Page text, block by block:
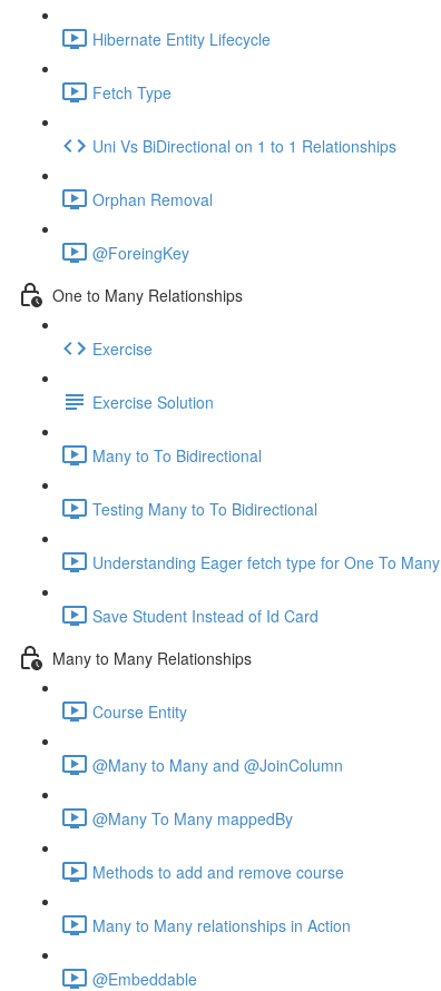
Hibernate Entity Lifecycle
Fetch Type
Uni Vs BiDirectional on 1 to 1 Relationships
Orphan Removal
@ForeingKey
One to Many Relationships
Exercise
Exercise Solution
Many to To Bidirectional
Testing Many to To Bidirectional
Understanding Eager fetch type for One To Many
Save Student Instead of Id Card
Many to Many Relationships
Course Entity
@Many to Many and @JoinColumn
@Many To Many mappedBy
Methods to add and remove course
Many to Many relationships in Action
@Embeddable